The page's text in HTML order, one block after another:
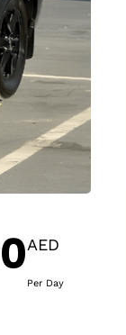
AED
Per Day